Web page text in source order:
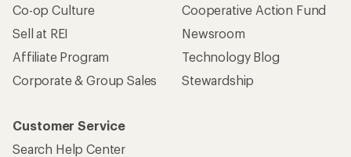
Co-op Culture
Sell at REI
Affiliate Program
Corporate & Group Sales
Cooperative Action Fund
Newsroom
Technology Blog
Stewardship
Customer Service
Search Help Center